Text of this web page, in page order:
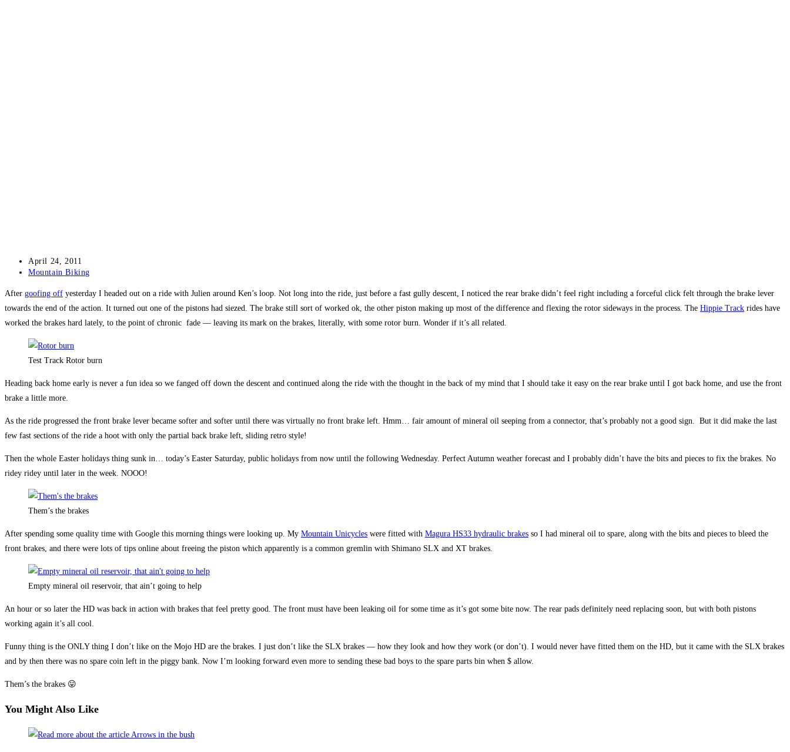
Post
published:
April 24, 2011
Post
Mountain Biking
After goofing off yesterday I headed out on a ride with Julien around Ken’s loop. Not long into the ride, just before a fast gully descent, I noticed the rear brake didn’t feel right including a forceful click felt through the brake lever
towards the end of the action. It turned out one of the pistons had siezed. The brake still sort of worked ok, the other piston making up most of the difference and flexing the rotor sideways in the process. The Hippie Track rides have
worked the brakes hard lately, to the point of chronic fade — leaving its mark on the brakes, literally, with some rotor burn. Wonder if it’s all related.
Test Track Rotor burn
Heading back home early is never a fun idea so we fanged off down the descent and continued along the ride with the thought in the back of my mind that I should take it easy on the rear brake until I got back home, and use the front
brake a little more.
As the ride progressed the front brake lever became softer and softer until there was virtually no front brake left. Hmm… fair amount of mineral oil seeping from a connector, that’s probably not a good sign. But it did make the last
few fast sections of the ride a hoot with only the partial back brake left, sliding retro style!
Then the whole Easter holidays thing sunk in… today’s Easter Saturday, public holidays from now until the following Wednesday. Perfect Autumn weather forecast and I probably didn’t have the bits and pieces to fix the brakes. No
ridey ridey until later in the week. NOOO!
Them’s the brakes
After spending some quality time with Google this morning things were looking up. My Mountain Unicycles were fitted with Magura HS33 hydraulic brakes so I had mineral oil to spare, along with the bits and pieces to bleed the
front brakes, and there were lots of tips online about freeing the piston which apparently is a common gremlin with Shimano SLX and XT brakes.
Empty mineral oil reservoir, that ain’t going to help
An hour or so later the HD was back in action with brakes that feel pretty good. The front must have been leaking oil for some time as it’s got some bite now. The rear pads definitely need replacing soon, but with both pistons
working again it’s all cool.
Funny thing is the ONLY thing I don’t like on the Mojo HD are the brakes. I just don’t like the SLX brakes — how they look and how they work (or don’t). I would never have fitted them on the HD, but it came with the SLX brakes
and by then there was no spare coin left in the piggy bank. Now I’m looking forward even more to sending these bad boys to the spare parts bin when $ allow.
Them’s the brakes 😛
You Might Also Like